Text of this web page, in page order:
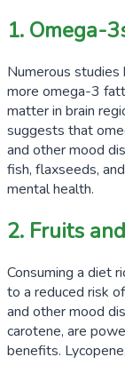
1. Omega-
Numerous studies
more omega-3
matter in brain
suggests that
and other mood
fish, flaxseeds,
mental health.
2. Fruits
Consuming a diet
to a reduced risk
and other mood
carotene, are
benefits.